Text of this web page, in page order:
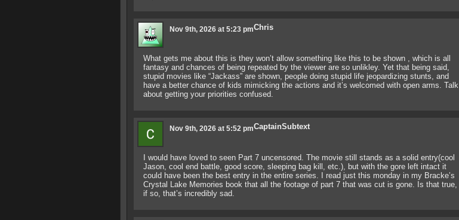
Chris
Nov 9th, 2026 at 5:23 pm
What gets me about this is they won’t allow something like this to be shown , which is all
fantasy and chances of being repeated by the viewer are so unlikley. Yet that being said,
stupid movies like “Jackass” are shown, people doing stupid life jeopardizing stunts, and
have a better chance of kids mimicking the actions and it’s welcomed with open arms. Talk
about getting your priorities confused.
CaptainSubtext
Nov 9th, 2026 at 5:52 pm
I would have loved to seen Part 7 uncensored. The movie still stands as a solid entry(cool
Jason, cool end battle, good score, sleeping bag kill, etc.), but with the gore left intact it
could have been the best entry in the entire series. I read just this monday in my Bracke’s
Crystal Lake Memories book that all the footage of part 7 that was cut is gone. Is that true,
if so, that’s incredibly sad.